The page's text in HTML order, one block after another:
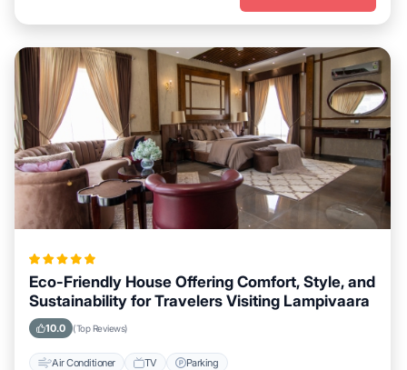
Eco-Friendly House Offering Comfort, Style, and
Sustainability for Travelers Visiting Lampivaara
10.0 (Top Reviews)
Air Conditioner TV Parking